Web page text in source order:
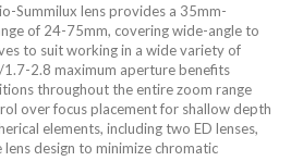
Summilux lens provides a 35mm-
of 24-75mm, covering wide-angle to
to suit working in a wide variety of
2.8 maximum aperture benefits
throughout the entire zoom range
over focus placement for shallow depth
elements, including two ED lenses,
design to minimize chromatic